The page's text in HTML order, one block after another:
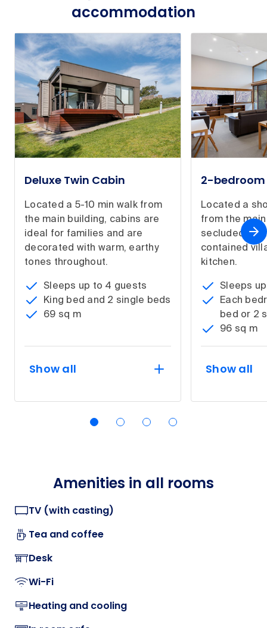
accommodation
Deluxe Twin Cabin
Located a 5-10 min walk from
the main building, cabins are
ideal for families and are
decorated with warm, earthy
tones throughout.
Sleeps up to 4 guests
King bed and 2 single beds
69 sq m
Show all
2-
Located a
from the
secluded,
contained
kitchen.
Sleeps
Each
bed or 2
96 sq m
Show all
Amenities in all rooms
TV (with casting)
Tea and coffee
Desk
Wi-Fi
Heating and cooling